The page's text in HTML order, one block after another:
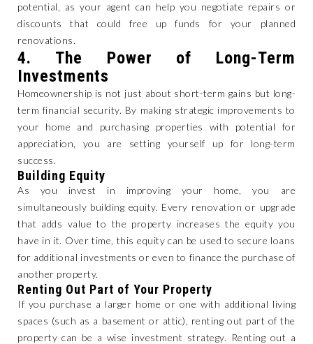
potential, as your agent can help you negotiate repairs or
discounts that could free up funds for your planned
renovations.
4. The Power of Long-Term
Investments
Homeownership is not just about short-term gains but long-
term financial security. By making strategic improvements to
your home and purchasing properties with potential for
appreciation, you are setting yourself up for long-term
success.
Building Equity
As you invest in improving your home, you are
simultaneously building equity. Every renovation or upgrade
that adds value to the property increases the equity you
have in it. Over time, this equity can be used to secure loans
for additional investments or even to finance the purchase of
another property.
Renting Out Part of Your Property
If you purchase a larger home or one with additional living
spaces (such as a basement or attic), renting out part of the
property can be a wise investment strategy. Renting out a